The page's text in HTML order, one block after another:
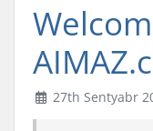
27th Sentyabr